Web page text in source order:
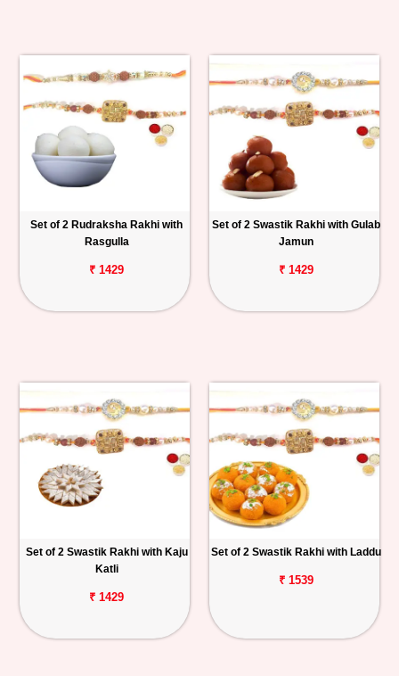
Set of 2 Rudraksha Rakhi with
Rasgulla
₹ 1429
Set of 2 Swastik Rakhi with Gulab
Jamun
₹ 1429
Set of 2 Swastik Rakhi with Kaju
Katli
₹ 1429
Set of 2 Swastik Rakhi with Laddu
₹ 1539